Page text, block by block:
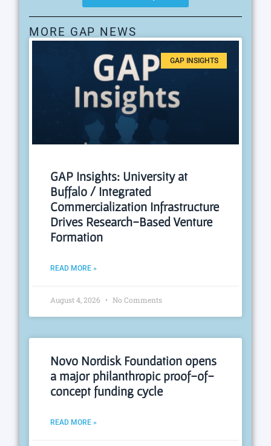
MORE GAP NEWS
GAP INSIGHTS
GAP Insights: University at
Buffalo / Integrated
Commercialization Infrastructure
Drives Research-Based Venture
Formation
READ MORE »
August 4, 2026 No Comments
Novo Nordisk Foundation opens
a major philanthropic proof-of-
concept funding cycle
READ MORE »